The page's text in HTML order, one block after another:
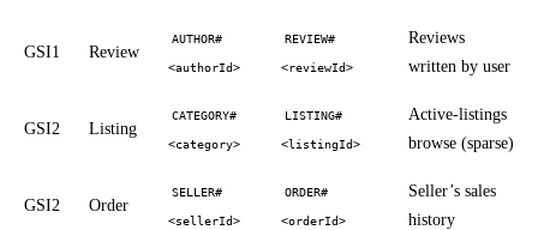
GSI1 Review
AUTHOR#
<authorId>
REVIEW#
<reviewId>
Reviews
written by user
GSI2 Listing
CATEGORY#
<category>
LISTING#
<listingId>
Active-listings
browse (sparse)
GSI2 Order
SELLER#
<sellerId>
ORDER#
<orderId>
Seller’s sales
history